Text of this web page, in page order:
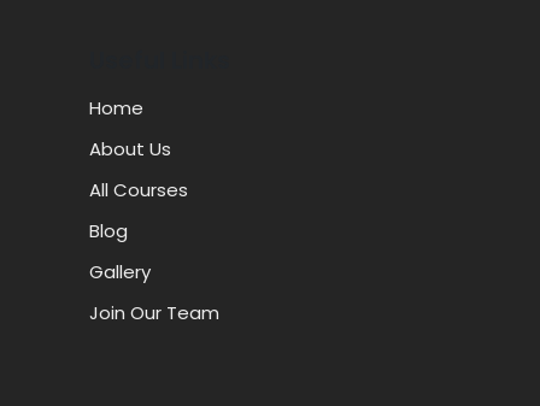
Home
About Us
All Courses
Blog
Gallery
Join Our Team